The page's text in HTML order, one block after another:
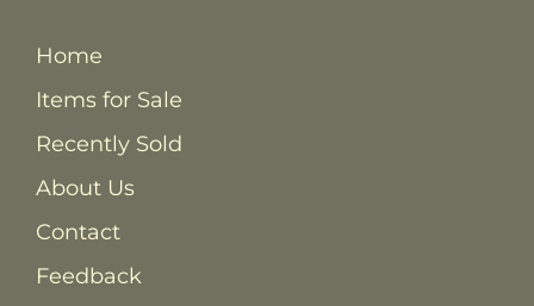
Home
Items for Sale
Recently Sold
About Us
Contact
Feedback